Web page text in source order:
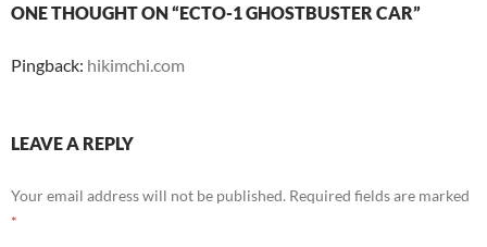
ONE THOUGHT ON “ECTO-1 GHOSTBUSTER CAR”
Pingback: hikimchi.com
LEAVE A REPLY
Your email address will not be published. Required fields are marked
*